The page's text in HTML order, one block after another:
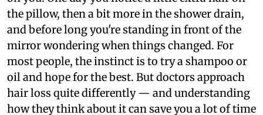
the pillow, then a bit more in the shower drain,
and before long you're standing in front of the
mirror wondering when things changed. For
most people, the instinct is to try a shampoo or
oil and hope for the best. But doctors approach
hair loss quite differently — and understanding
how they think about it can save you a lot of time